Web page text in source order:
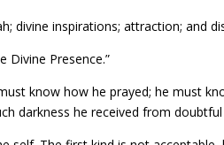
divine inspirations; attraction; and
Divine Presence.”
know how he prayed; he must
darkness he received from